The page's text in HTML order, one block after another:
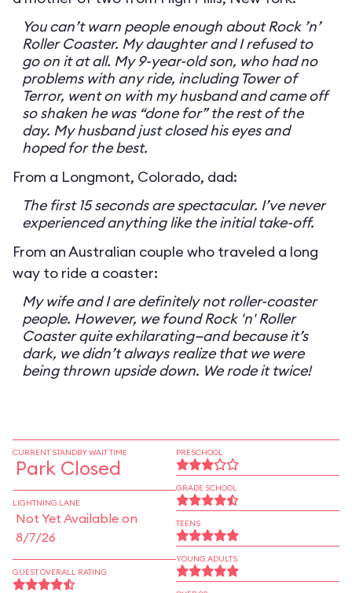
You can’t warn people enough about Rock ’n’
Roller Coaster. My daughter and I refused to
go on it at all. My 9-year-old son, who had no
problems with any ride, including Tower of
Terror, went on with my husband and came off
so shaken he was “done for” the rest of the
day. My husband just closed his eyes and
hoped for the best.
From a Longmont, Colorado, dad:
The first 15 seconds are spectacular. I’ve never
experienced anything like the initial take-off.
From an Australian couple who traveled a long
way to ride a coaster:
My wife and I are definitely not roller-coaster
people. However, we found Rock 'n' Roller
Coaster quite exhilarating—and because it’s
dark, we didn’t always realize that we were
being thrown upside down. We rode it twice!
CURRENT STANDBY WAIT TIME
Park Closed
LIGHTNING LANE
Not Yet Available on
8/7/26
GUEST OVERALL RATING
PRESCHOOL
GRADE SCHOOL
TEENS
YOUNG ADULTS